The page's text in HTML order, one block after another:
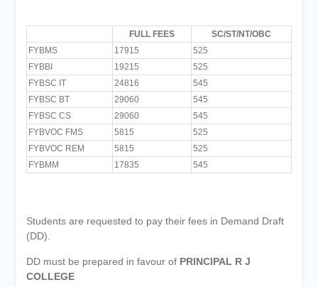
FULL FEES
SC/ST/NT/OBC
FYBMS
17915
525
FYBBI
19215
525
FYBSC IT
24816
545
FYBSC BT
29060
545
FYBSC CS
29060
545
FYBVOC FMS
5815
525
FYBVOC REM
5815
525
FYBMM
17835 545
Students are requested to pay their fees in Demand Draft
(DD).
DD must be prepared in favour of PRINCIPAL R J
COLLEGE